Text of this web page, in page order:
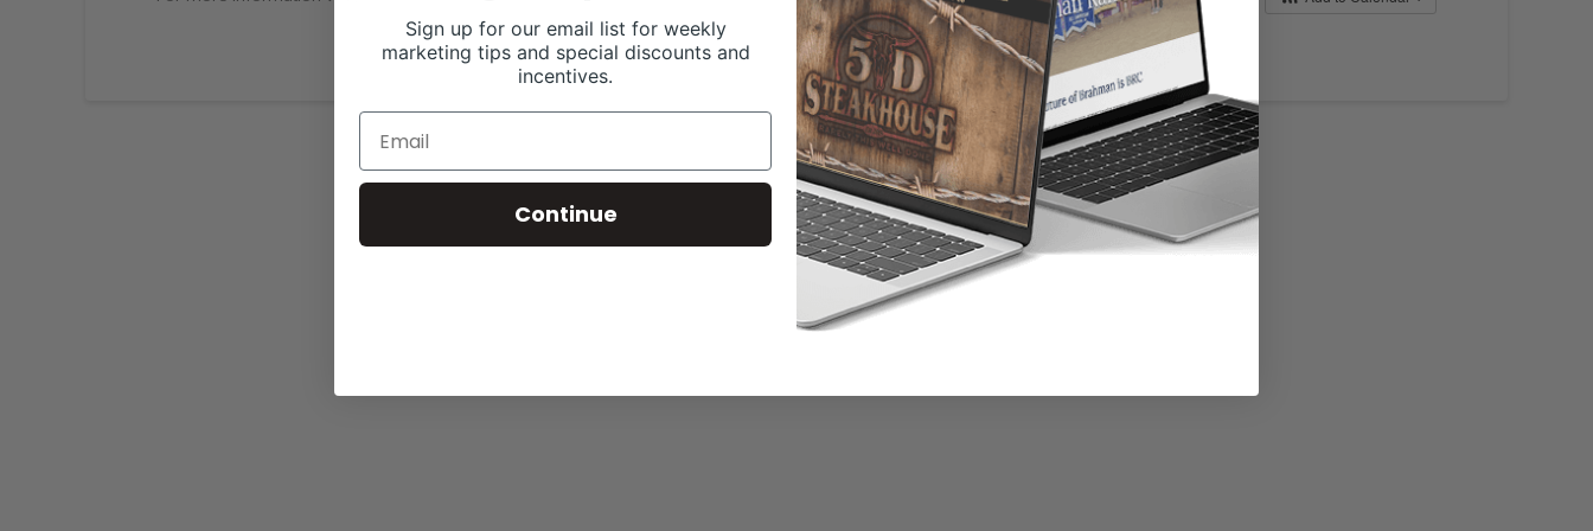
Sign up for our email list for weekly
marketing tips and special discounts and
incentives.
Continue